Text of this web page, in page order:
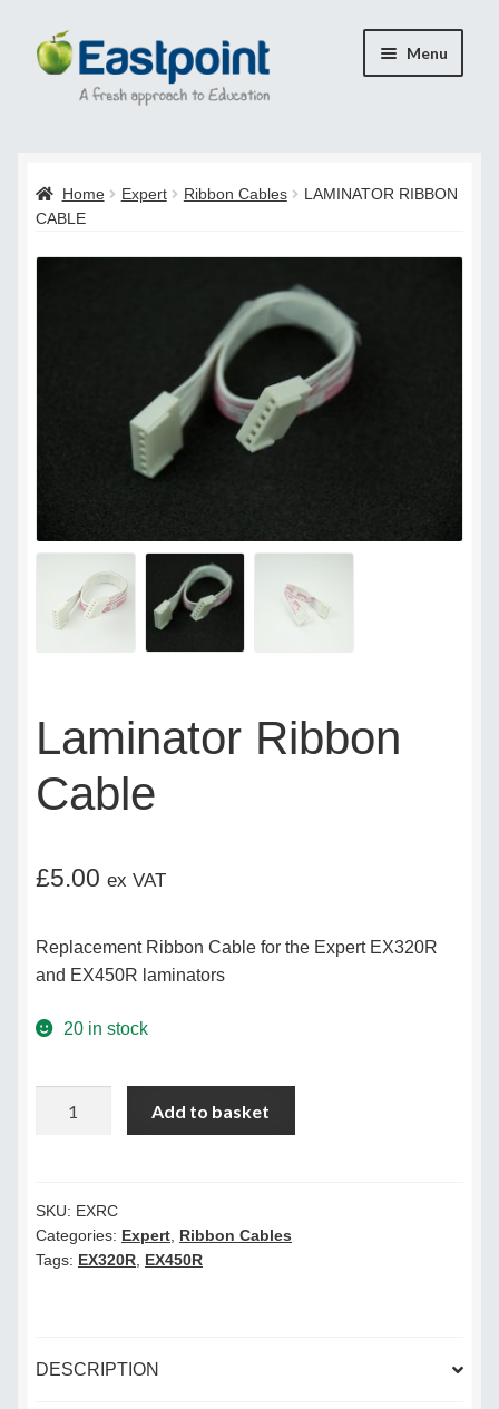
Skip
to
navigation
Skip
to
content
Menu
Cart
Checkout
Payment Confirmation
Transaction Failed
Delivery Policy
Legal
My Invoices
My Subscriptions
Shop
Terms & Conditions
Home Expert Ribbon Cables
LAMINATOR RIBBON
CABLE
Laminator Ribbon
Cable
£5.00 ex VAT
Replacement Ribbon Cable for the Expert EX320R
and EX450R laminators
20 in stock
Add to basket
SKU: EXRC
Categories: Expert, Ribbon Cables
Tags: EX320R, EX450R
DESCRIPTION